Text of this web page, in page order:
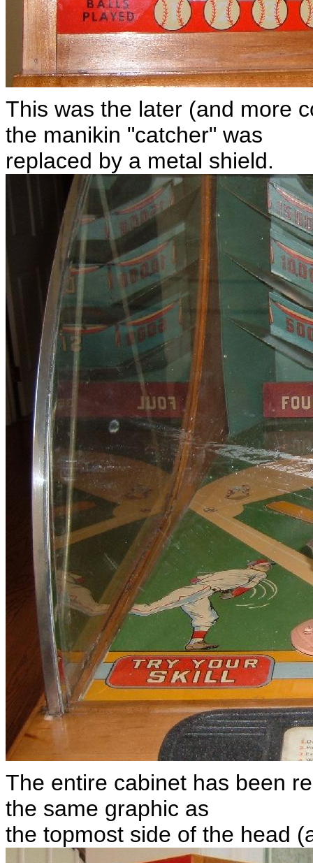
This was the later (and more
the manikin "catcher" was
replaced by a metal shield.
The entire cabinet has been
the same graphic as
the topmost side of the head